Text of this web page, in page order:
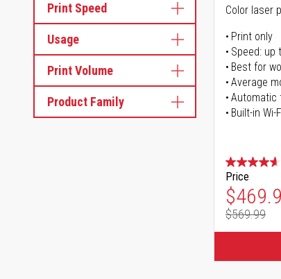
Print Speed
Usage
Print Volume
Product Family
Color laser
Print only
Speed: up
Best for
Average
Automatic
Built-in Wi-
Price
$569.99